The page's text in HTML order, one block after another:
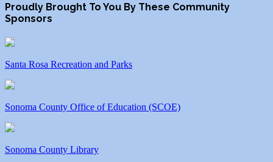
Proudly Brought To You By These Community
Sponsors
Santa Rosa Recreation and Parks
Sonoma County Office of Education (SCOE)
Sonoma County Library